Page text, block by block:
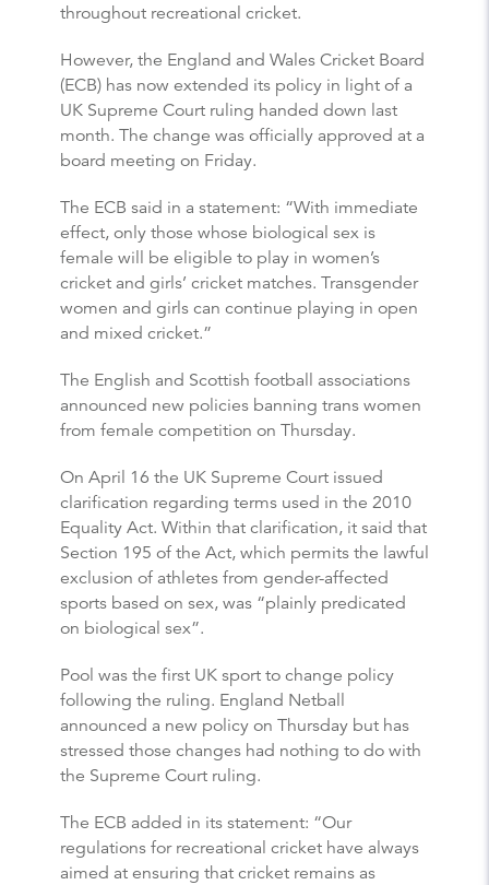
throughout recreational cricket.
However, the England and Wales Cricket Board
(ECB) has now extended its policy in light of a
UK Supreme Court ruling handed down last
month. The change was officially approved at a
board meeting on Friday.
The ECB said in a statement: “With immediate
effect, only those whose biological sex is
female will be eligible to play in women’s
cricket and girls’ cricket matches. Transgender
women and girls can continue playing in open
and mixed cricket.”
The English and Scottish football associations
announced new policies banning trans women
from female competition on Thursday.
On April 16 the UK Supreme Court issued
clarification regarding terms used in the 2010
Equality Act. Within that clarification, it said that
Section 195 of the Act, which permits the lawful
exclusion of athletes from gender-affected
sports based on sex, was “plainly predicated
on biological sex”.
Pool was the first UK sport to change policy
following the ruling. England Netball
announced a new policy on Thursday but has
stressed those changes had nothing to do with
the Supreme Court ruling.
The ECB added in its statement: “Our
regulations for recreational cricket have always
aimed at ensuring that cricket remains as